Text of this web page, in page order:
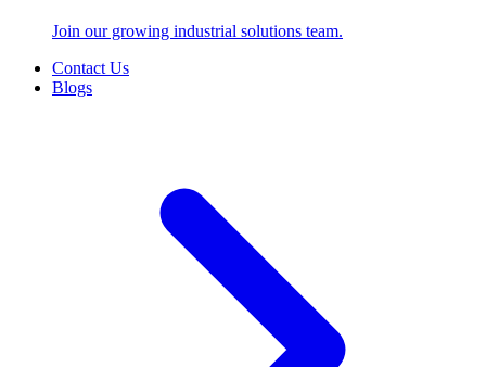
Join our growing industrial solutions team.
Contact Us
Blogs